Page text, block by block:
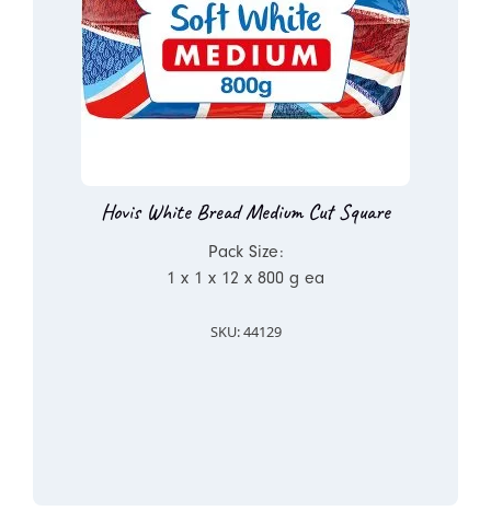
Hovis White Bread Medium Cut Square
Pack Size:
1 x 1 x 12 x 800 g ea
SKU: 44129